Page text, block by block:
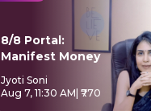
8/8 Portal:
Manifest Money
Jyoti Soni
Aug 7, 11:30 AM | ₹770